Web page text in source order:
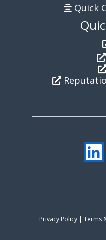
Quick
Privacy Policy| Terms